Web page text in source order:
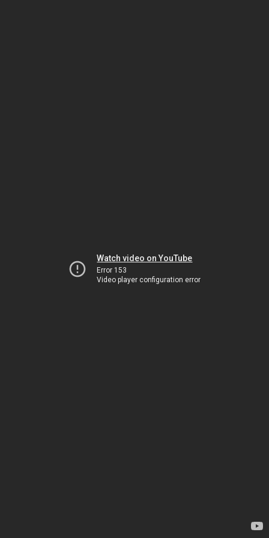
Watch video on YouTube
Error 153
Video player configuration error